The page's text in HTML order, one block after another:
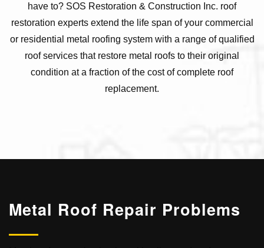
have to? SOS Restoration & Construction Inc. roof
restoration experts extend the life span of your commercial
or residential metal roofing system with a range of qualified
roof services that restore metal roofs to their original
condition at a fraction of the cost of complete roof
replacement.
Metal Roof Repair Problems